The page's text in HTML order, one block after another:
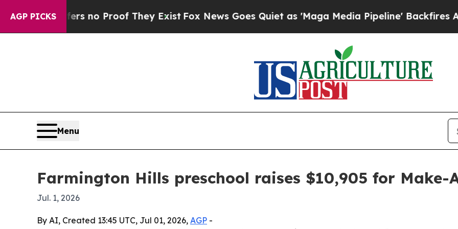
AGP PICKS
but Offers no Proof They ExistFox News Goes Quiet as 'Maga Media Pipeline' Backfires Amid
Menu
Farmington Hills preschool raises $10,905 for Make-
Jul. 1, 2026
By AI, Created 13:45 UTC, Jul 01, 2026, AGP -